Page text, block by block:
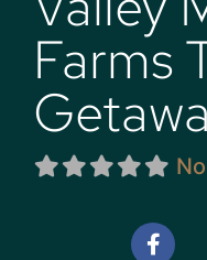
Farms